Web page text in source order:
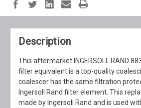
Description
This aftermarket INGERSOLL RAND
filter equivalent is a top-quality
coalescer has the same filtration
Ingersoll Rand filter element. This
made by Ingersoll Rand and is used